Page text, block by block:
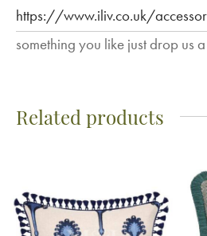
https://www.iliv.co.uk/
something you like just drop us
Related products